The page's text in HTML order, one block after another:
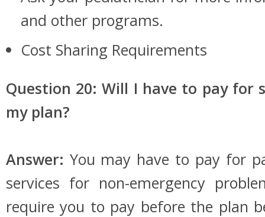
and other programs.
Cost Sharing Requirements
Question 20: Will I have to pay for
my plan?
Answer: You may have to pay for
services for non-emergency
require you to pay before the plan